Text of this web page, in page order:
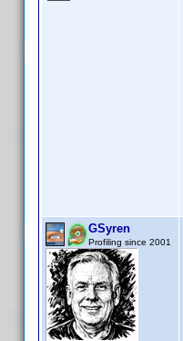
GSyren
Profiling since 2001